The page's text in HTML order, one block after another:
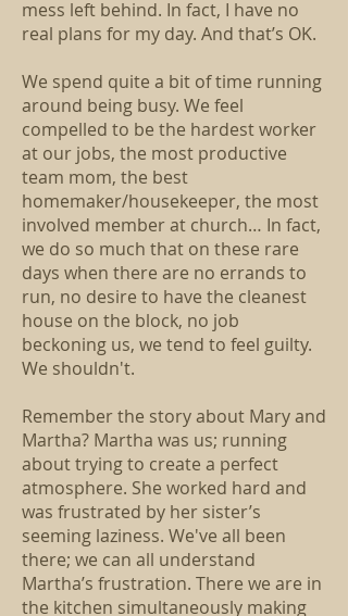
mess left behind. In fact, I have no
real plans for my day. And that’s OK.
We spend quite a bit of time running
around being busy. We feel
compelled to be the hardest worker
at our jobs, the most productive
team mom, the best
homemaker/housekeeper, the most
involved member at church… In fact,
we do so much that on these rare
days when there are no errands to
run, no desire to have the cleanest
house on the block, no job
beckoning us, we tend to feel guilty.
We shouldn't.
Remember the story about Mary and
Martha? Martha was us; running
about trying to create a perfect
atmosphere. She worked hard and
was frustrated by her sister’s
seeming laziness. We've all been
there; we can all understand
Martha’s frustration. There we are in
the kitchen simultaneously making